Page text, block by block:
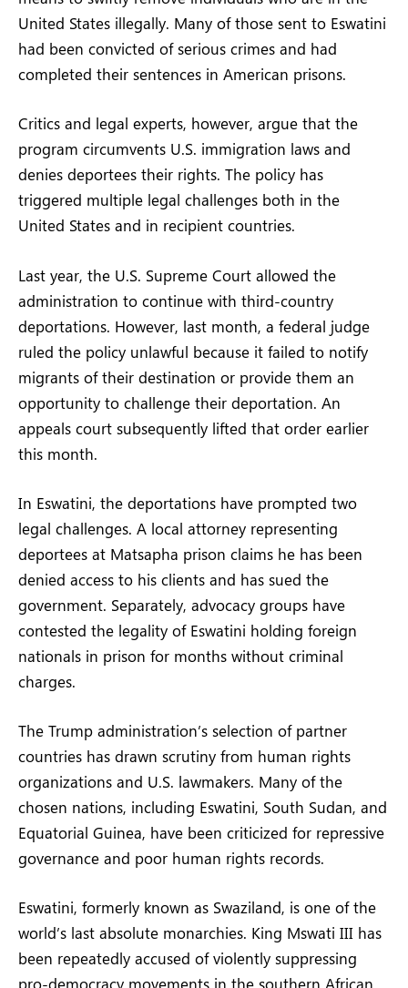
United States illegally. Many of those sent to Eswatini
had been convicted of serious crimes and had
completed their sentences in American prisons.
Critics and legal experts, however, argue that the
program circumvents U.S. immigration laws and
denies deportees their rights. The policy has
triggered multiple legal challenges both in the
United States and in recipient countries.
Last year, the U.S. Supreme Court allowed the
administration to continue with third-country
deportations. However, last month, a federal judge
ruled the policy unlawful because it failed to notify
migrants of their destination or provide them an
opportunity to challenge their deportation. An
appeals court subsequently lifted that order earlier
this month.
In Eswatini, the deportations have prompted two
legal challenges. A local attorney representing
deportees at Matsapha prison claims he has been
denied access to his clients and has sued the
government. Separately, advocacy groups have
contested the legality of Eswatini holding foreign
nationals in prison for months without criminal
charges.
The Trump administration’s selection of partner
countries has drawn scrutiny from human rights
organizations and U.S. lawmakers. Many of the
chosen nations, including Eswatini, South Sudan, and
Equatorial Guinea, have been criticized for repressive
governance and poor human rights records.
Eswatini, formerly known as Swaziland, is one of the
world’s last absolute monarchies. King Mswati III has
been repeatedly accused of violently suppressing
pro-democracy movements in the southern African